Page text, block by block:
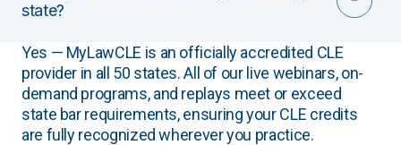
state?
Yes — MyLawCLE is an officially accredited CLE
provider in all 50 states. All of our live webinars, on-
demand programs, and replays meet or exceed
state bar requirements, ensuring your CLE credits
are fully recognized wherever you practice.